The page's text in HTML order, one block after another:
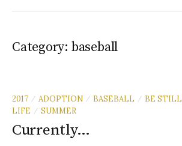
Category: baseball
2017 / ADOPTION / BASEBALL / BE STILL
LIFE
/ SUMMER
Currently…